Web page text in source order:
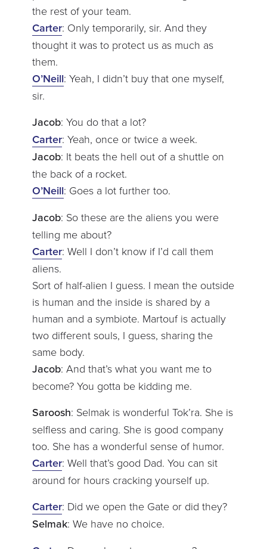
the rest of your team.
Carter: Only temporarily, sir. And they
thought it was to protect us as much as
them.
O’Neill: Yeah, I didn’t buy that one myself,
sir.
Jacob: You do that a lot?
Carter: Yeah, once or twice a week.
Jacob: It beats the hell out of a shuttle on
the back of a rocket.
O’Neill: Goes a lot further too.
Jacob: So these are the aliens you were
telling me about?
Carter: Well I don’t know if I’d call them
aliens.
Sort of half-alien I guess. I mean the outside
is human and the inside is shared by a
human and a symbiote. Martouf is actually
two different souls, I guess, sharing the
same body.
Jacob: And that’s what you want me to
become? You gotta be kidding me.
Saroosh: Selmak is wonderful Tok’ra. She is
selfless and caring. She is good company
too. She has a wonderful sense of humor.
Carter: Well that’s good Dad. You can sit
around for hours cracking yourself up.
Carter: Did we open the Gate or did they?
Selmak: We have no choice.